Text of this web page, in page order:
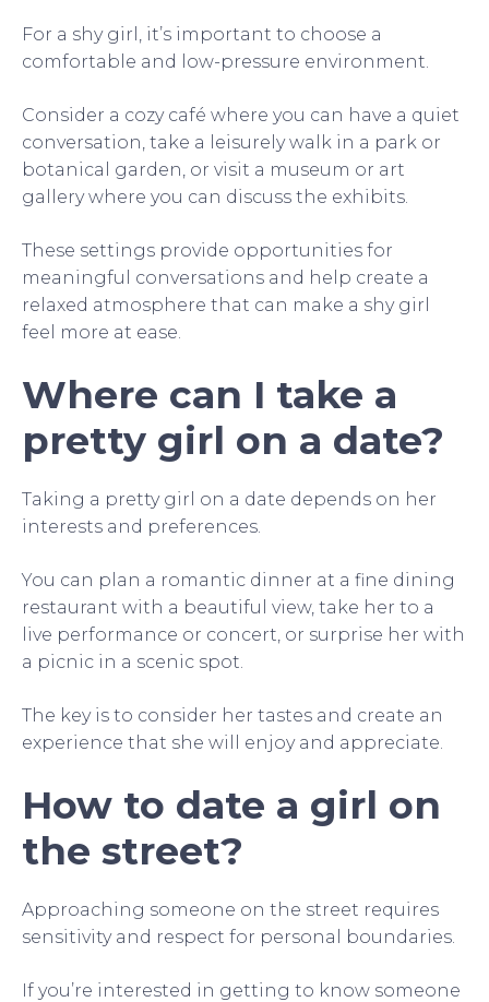
For a shy girl, it’s important to choose a
comfortable and low-pressure environment.
Consider a cozy café where you can have a quiet
conversation, take a leisurely walk in a park or
botanical garden, or visit a museum or art
gallery where you can discuss the exhibits.
These settings provide opportunities for
meaningful conversations and help create a
relaxed atmosphere that can make a shy girl
feel more at ease.
Where can I take a
pretty girl on a date?
Taking a pretty girl on a date depends on her
interests and preferences.
You can plan a romantic dinner at a fine dining
restaurant with a beautiful view, take her to a
live performance or concert, or surprise her with
a picnic in a scenic spot.
The key is to consider her tastes and create an
experience that she will enjoy and appreciate.
How to date a girl on
the street?
Approaching someone on the street requires
sensitivity and respect for personal boundaries.
If you’re interested in getting to know someone